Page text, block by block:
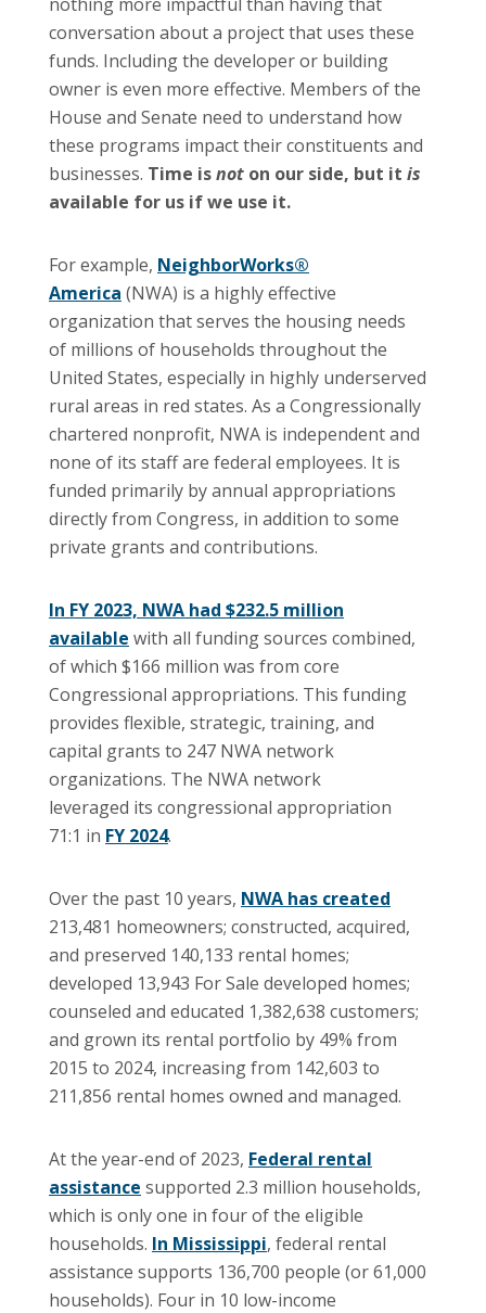
conversation about a project that uses these
funds. Including the developer or building
owner is even more effective. Members of the
House and Senate need to understand how
these programs impact their constituents and
businesses. Time isnot on our side, but it is
available for us if we use it.
For example, NeighborWorks®
America (NWA) is a highly effective
organization that serves the housing needs
of millions of households throughout the
United States, especially in highly underserved
rural areas in red states. As a Congressionally
chartered nonprofit, NWA is independent and
none of its staff are federal employees. It is
funded primarily by annual appropriations
directly from Congress, in addition to some
private grants and contributions.
In FY 2023, NWA had $232.5 million
available with all funding sources combined,
of which $166 million was from core
Congressional appropriations. This funding
provides flexible, strategic, training, and
capital grants to 247 NWA network
organizations. The NWA network
leveraged its congressional appropriation
71:1 in FY 2024.
Over the past 10 years, NWA has created
213,481 homeowners; constructed, acquired,
and preserved 140,133 rental homes;
developed 13,943 For Sale developed homes;
counseled and educated 1,382,638 customers;
and grown its rental portfolio by 49% from
2015 to 2024, increasing from 142,603 to
211,856 rental homes owned and managed.
At the year-end of 2023, Federal rental
assistance supported 2.3 million households,
which is only one in four of the eligible
households. In Mississippi, federal rental
assistance supports 136,700 people (or 61,000
households). Four in 10 low-income